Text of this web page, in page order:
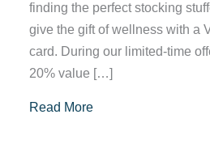
finding the perfect stocking
give the gift of wellness with a
card. During our limited-time
20% value […]
Read Moreabout VIVA